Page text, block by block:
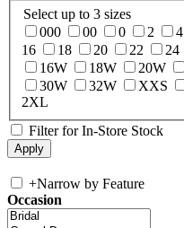
Select up to 3 sizes
000
00 0 2 4
16
18 20 22 24
16W
18W 20W
30W
32W XXS
2XL
Filter for In-Store Stock
+Narrow by Feature
Occasion